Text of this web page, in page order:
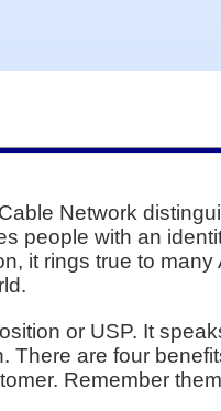
Network
people with an
it rings true to
or USP. It
are four
Remember